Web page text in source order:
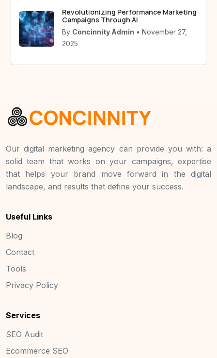
Revolutionizing Performance Marketing
Campaigns Through AI
By Concinnity Admin • November 27,
2025
Our digital marketing agency can provide you with: a
solid team that works on your campaigns, expertise
that helps your brand move forward in the digital
landscape, and results that define your success.
Useful Links
Blog
Contact
Tools
Privacy Policy
Services
SEO Audit
Ecommerce SEO